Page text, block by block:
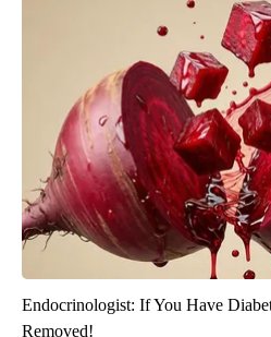
Endocrinologist: If You Have
Removed!